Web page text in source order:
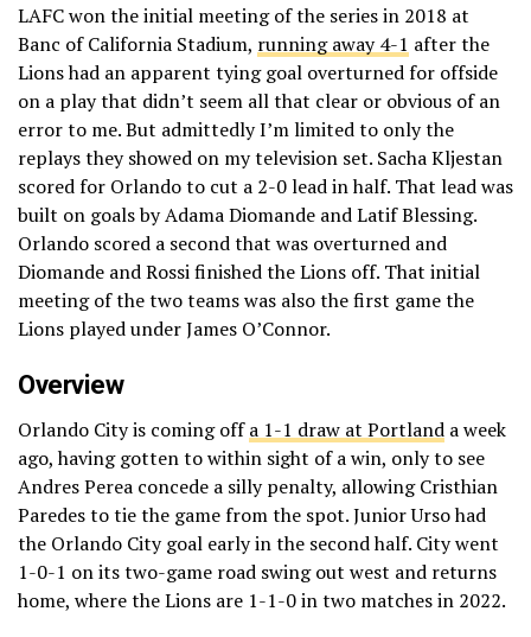
LAFC won the initial meeting of the series in 2018 at
Banc of California Stadium, running away 4-1 after the
Lions had an apparent tying goal overturned for offside
on a play that didn’t seem all that clear or obvious of an
error to me. But admittedly I’m limited to only the
replays they showed on my television set. Sacha Kljestan
scored for Orlando to cut a 2-0 lead in half. That lead was
built on goals by Adama Diomande and Latif Blessing.
Orlando scored a second that was overturned and
Diomande and Rossi finished the Lions off. That initial
meeting of the two teams was also the first game the
Lions played under James O’Connor.
Overview
Orlando City is coming offa 1-1 draw at Portland a week
ago, having gotten to within sight of a win, only to see
Andres Perea concede a silly penalty, allowing Cristhian
Paredes to tie the game from the spot. Junior Urso had
the Orlando City goal early in the second half. City went
1-0-1 on its two-game road swing out west and returns
home, where the Lions are 1-1-0 in two matches in 2022.